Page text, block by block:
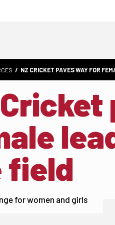
NZ CRICKET PAVES WAY FOR
field
for women and girls